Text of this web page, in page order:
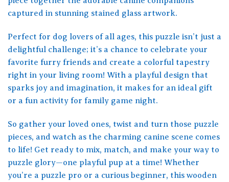
captured in stunning stained glass artwork.
Perfect for dog lovers of all ages, this puzzle isn’t just a
delightful challenge; it’s a chance to celebrate your
favorite furry friends and create a colorful tapestry
right in your living room! With a playful design that
sparks joy and imagination, it makes for an ideal gift
or a fun activity for family game night.
So gather your loved ones, twist and turn those puzzle
pieces, and watch as the charming canine scene comes
to life! Get ready to mix, match, and make your way to
puzzle glory—one playful pup at a time! Whether
you’re a puzzle pro or a curious beginner, this wooden